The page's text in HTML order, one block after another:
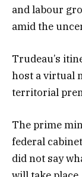
and labour
amid the
Trudeau’s
host a virtual
territorial
The prime
federal
did not say